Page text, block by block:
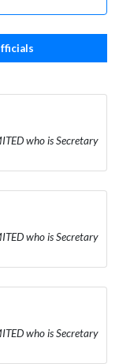
who is Secretary
who is Secretary
who is Secretary